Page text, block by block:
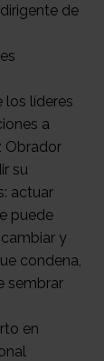
de
los líderes
a
Obrador
su
actuar
puede
y
condena,
sembrar
en